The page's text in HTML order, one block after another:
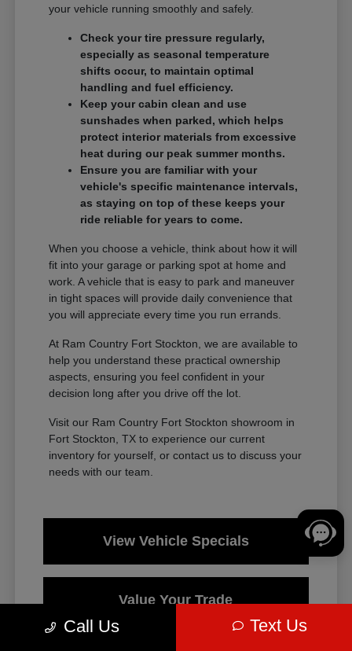
your vehicle running smoothly and safely.
Check your tire pressure regularly,
especially as seasonal temperature
shifts occur, to maintain optimal
handling and fuel efficiency.
Keep your cabin clean and use
sunshades when parked, which helps
protect interior materials from excessive
heat during our peak summer months.
Ensure you are familiar with your
vehicle's specific maintenance intervals,
as staying on top of these keeps your
ride reliable for years to come.
When you choose a vehicle, think about how it will
fit into your garage or parking spot at home and
work. A vehicle that is easy to park and maneuver
in tight spaces will provide daily convenience that
you will appreciate every time you run errands.
At Ram Country Fort Stockton, we are available to
help you understand these practical ownership
aspects, ensuring you feel confident in your
decision long after you drive off the lot.
Visit our Ram Country Fort Stockton showroom in
Fort Stockton, TX to experience our current
inventory for yourself, or contact us to discuss your
needs with our team.
View Vehicle Specials
Value Your Trade
Call Us Text Us